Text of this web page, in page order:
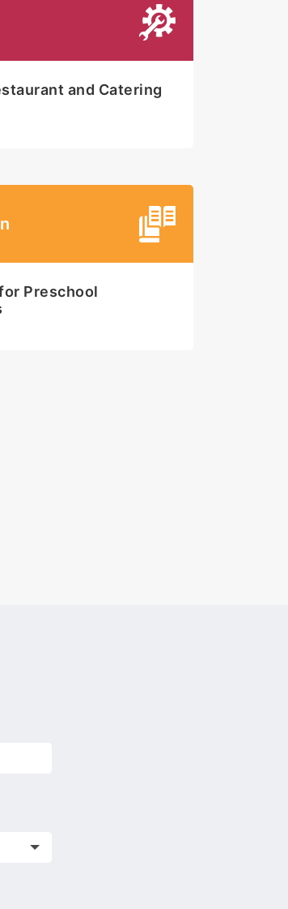
and Catering
Preschool